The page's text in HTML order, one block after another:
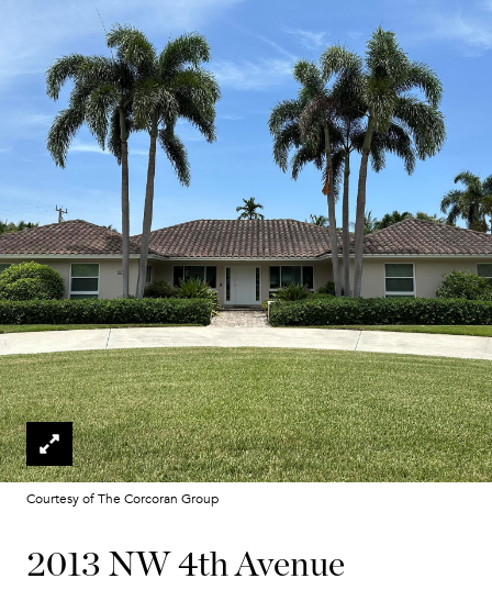
Courtesy of The Corcoran Group
2013 NW 4th Avenue